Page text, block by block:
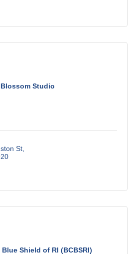
Blossom Studio
St
Shield of RI (BCBSRI)